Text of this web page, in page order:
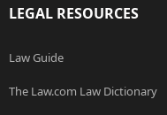
LEGAL RESOURCES
Law Guide
The Law.com Law Dictionary